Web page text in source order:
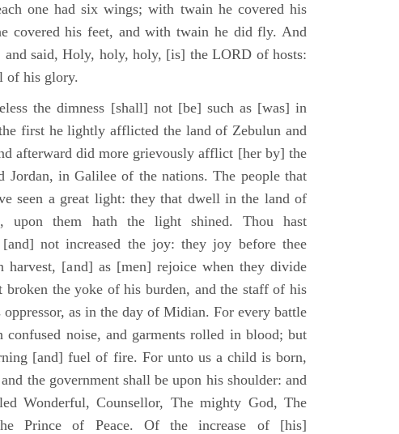
one had six wings; with twain he covered his
covered his feet, and with twain he did fly. And
and said, Holy, holy, holy, [is] the LORD of hosts:
of his glory.
the dimness [shall] not [be] such as [was] in
first he lightly afflicted the land of Zebulun and
afterward did more grievously afflict [her by] the
Jordan, in Galilee of the nations. The people that
seen a great light: they that dwell in the land of
upon them hath the light shined. Thou hast
not increased the joy: they joy before thee
harvest, [and] as [men] rejoice when they divide
broken the yoke of his burden, and the staff of his
as in the day of Midian. For every battle
noise, and garments rolled in blood; but
[and] fuel of fire. For unto us a child is born,
the government shall be upon his shoulder: and
Wonderful, Counsellor, The mighty God, The
Prince of Peace. Of the increase of [his]